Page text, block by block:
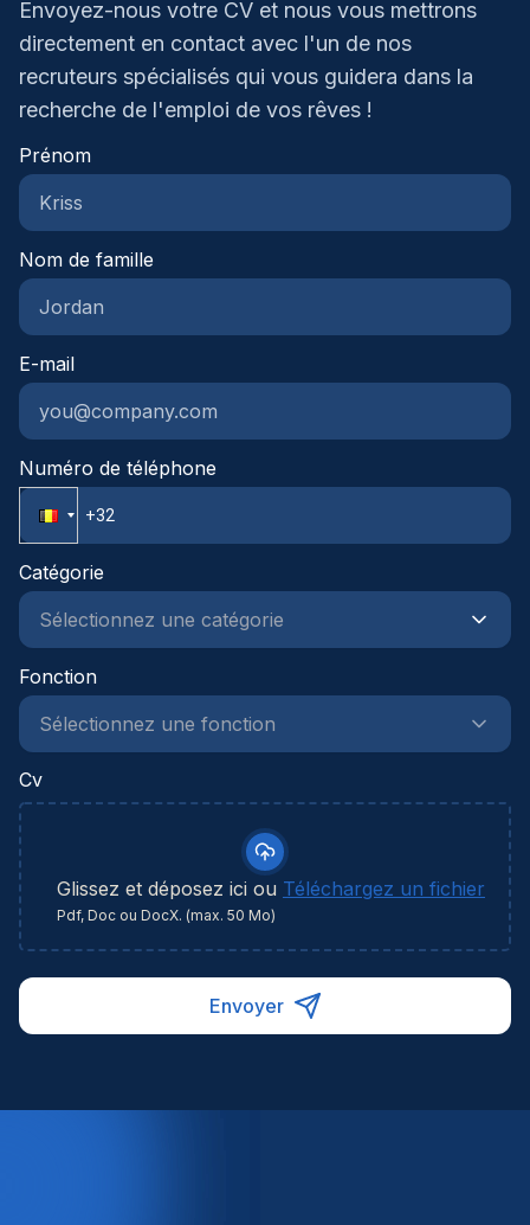
begeleiden je met plezier naar jouw volgende
carrièrestap.Homini – We recruit. You grow.
werksfeer waar je geen nummer
bentAantrekkelijke verloning afgestemd op jouw
ervaring en prestatiesFirmawagen met
tankkaartLaptop, tablet en
ecochequesHospitalisatie- en
groepsverzekeringLeuke vrijdagtradities zoals
sluitenDenk je dat deze functie bij je past en zie je
jezelf hier wel in groeien? Laat dan gerust iets van
je horen, we leren je graag kennen en kijken
samen wat mogelijk is.
Envoyez-nous votre CV et nous vous mettrons
directement en contact avec l'un de nos
recruteurs spécialisés qui vous guidera dans la
recherche de l'emploi de vos rêves !
Prénom
Nom de famille
E-mail
Numéro de téléphone
Catégorie
Fonction
Cv
Glissez et déposez ici ou Téléchargez un fichier
Pdf, Doc ou DocX. (max. 50 Mo)
Envoyer